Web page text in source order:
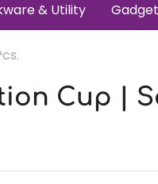
& Utility
Cup |